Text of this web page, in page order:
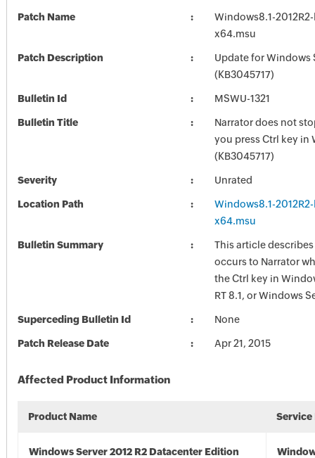
Patch Name
Windows8.1-
x64.msu
Patch Description
Update for Windows
(KB3045717)
Bulletin Id MSWU-1321
Bulletin Title
Narrator does not
you press Ctrl key in
(KB3045717)
Severity Unrated
Location Path
Windows8.1-
x64.msu
Bulletin Summary
This article
occurs to Narrator
the Ctrl key in
RT 8.1, or Windows
Superceding Bulletin Id None
Patch Release Date Apr 21, 2015
Affected Product Information
Product Name Service
Windows Server 2012 R2 Datacenter Edition